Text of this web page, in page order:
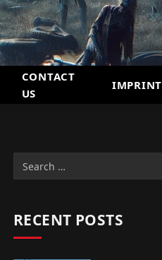
CONTACT
US
IMPRINT
RECENT POSTS